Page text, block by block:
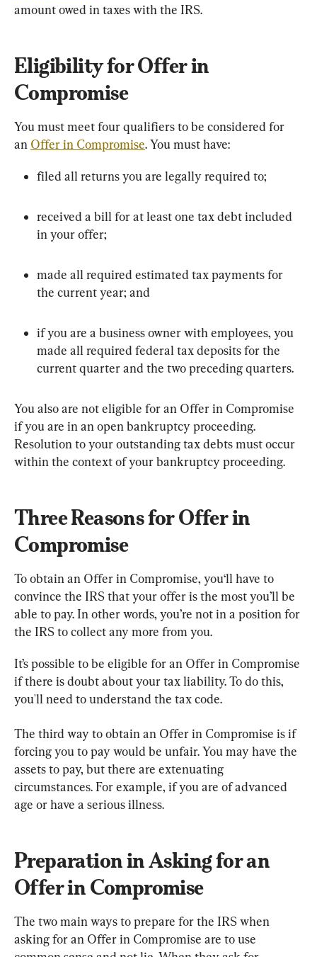
amount owed in taxes with the IRS.
Eligibility for Offer in
Compromise
You must meet four qualifiers to be considered for
an Offer in Compromise. You must have:
filed all returns you are legally required to;
received a bill for at least one tax debt included
in your offer;
made all required estimated tax payments for
the current year; and
if you are a business owner with employees, you
made all required federal tax deposits for the
current quarter and the two preceding quarters.
You also are not eligible for an Offer in Compromise
if you are in an open bankruptcy proceeding.
Resolution to your outstanding tax debts must occur
within the context of your bankruptcy proceeding.
Three Reasons for Offer in
Compromise
To obtain an Offer in Compromise, you‘ll have to
convince the IRS that your offer is the most you’ll be
able to pay. In other words, you’re not in a position for
the IRS to collect any more from you.
It’s possible to be eligible for an Offer in Compromise
if there is doubt about your tax liability. To do this,
you'll need to understand the tax code.
The third way to obtain an Offer in Compromise is if
forcing you to pay would be unfair. You may have the
assets to pay, but there are extenuating
circumstances. For example, if you are of advanced
age or have a serious illness.
Preparation in Asking for an
Offer in Compromise
The two main ways to prepare for the IRS when
asking for an Offer in Compromise are to use